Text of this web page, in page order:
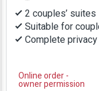
2 couples’ suites
Suitable for
Complete
Online order -
owner permission